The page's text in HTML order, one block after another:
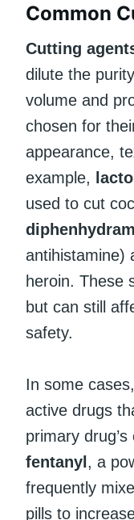
Common
Cutting
dilute the
volume and
chosen for
appearance,
example,
used to cut
antihistamine)
heroin. These
but can still
safety.
In some
active drugs
primary
fentanyl , a
frequently
pills to